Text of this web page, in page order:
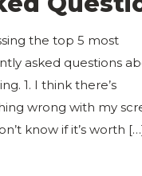
the top 5 most
asked questions
1. I think there’s
wrong with my
know if it’s worth